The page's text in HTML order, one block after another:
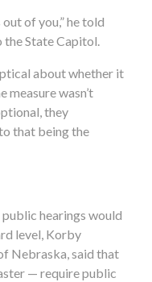
of you,” he told
the State Capitol.
about whether it
measure wasn’t
they
that being the
hearings would
level, Korby
Nebraska, said that
— require public